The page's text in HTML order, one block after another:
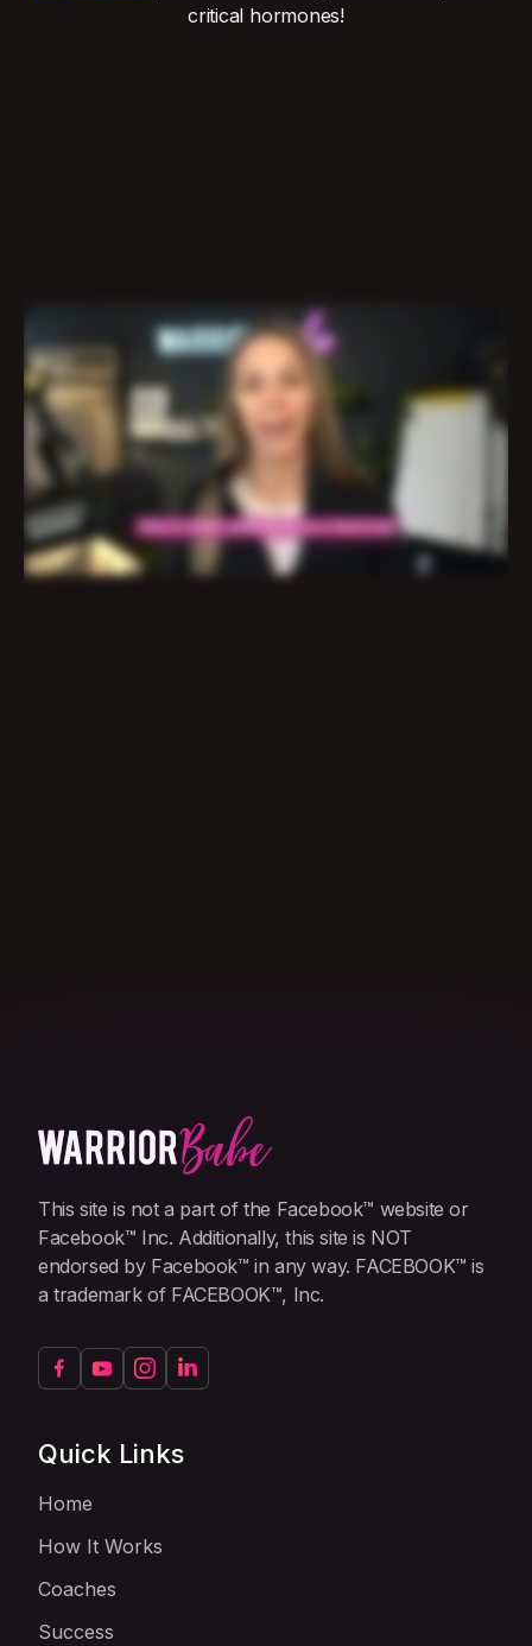
critical hormones!
This site is not a part of the Facebook™ website or
Facebook™ Inc. Additionally, this site is NOT
endorsed by Facebook™ in any way. FACEBOOK™ is
a trademark of FACEBOOK™, Inc.
Quick Links
Home
How It Works
Coaches
Success